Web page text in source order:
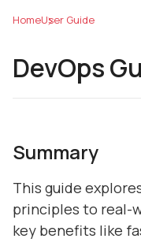
HomeUser Guide
DevOps
Summary
This guide
principles to real-
key benefits like